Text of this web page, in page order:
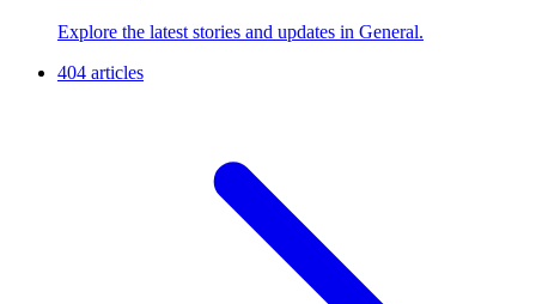
Explore the latest stories and updates in General.
404 articles